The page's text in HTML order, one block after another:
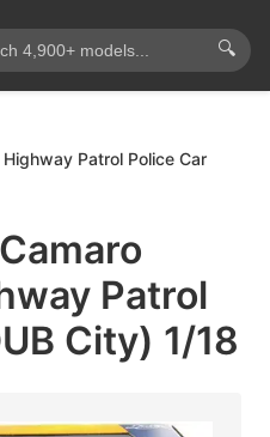
🔍
Patrol Police Car
Patrol
City) 1/18